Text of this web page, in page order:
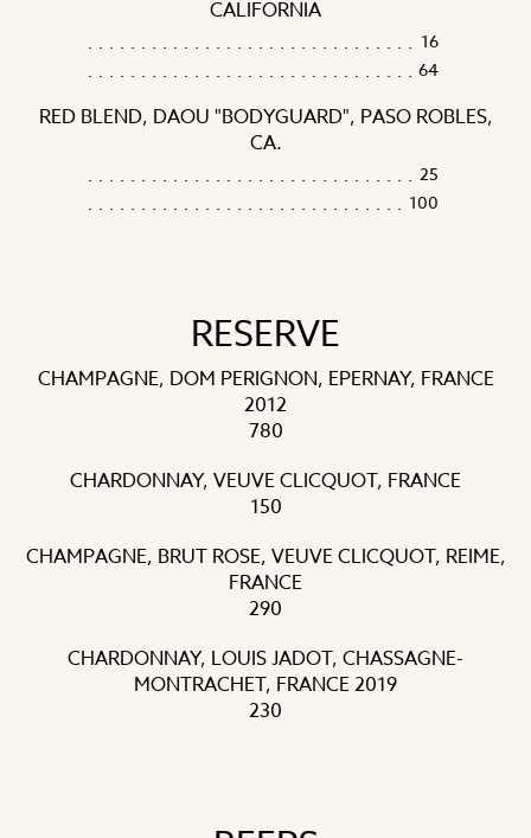
CALIFORNIA
16
64
RED BLEND, DAOU "BODYGUARD", PASO ROBLES,
CA.
25
100
RESERVE
CHAMPAGNE, DOM PERIGNON, EPERNAY, FRANCE
2012
780
CHARDONNAY, VEUVE CLICQUOT, FRANCE
150
CHAMPAGNE, BRUT ROSE, VEUVE CLICQUOT, REIME,
FRANCE
290
CHARDONNAY, LOUIS JADOT, CHASSAGNE-
MONTRACHET, FRANCE 2019
230